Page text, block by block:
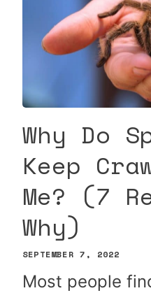
Why Do
Keep
Me? (7
Why)
SEPTEMBER 7, 2022
Most people